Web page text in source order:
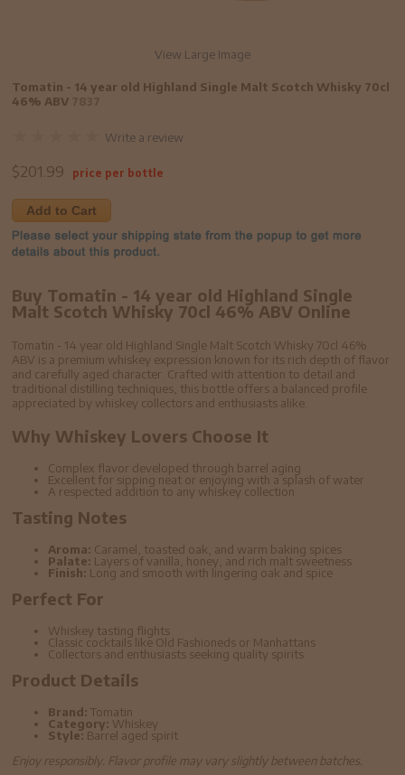
View Large Image
Tomatin - 14 year old Highland Single Malt Scotch Whisky 70cl
46% ABV
Write a review
$201.99 price per bottle
Add to Cart
Buy Tomatin - 14 year old Highland Single
Malt Scotch Whisky 70cl 46% ABV Online
Tomatin - 14 year old Highland Single Malt Scotch Whisky 70cl 46%
ABV is a premium whiskey expression known for its rich depth of flavor
and carefully aged character. Crafted with attention to detail and
traditional distilling techniques, this bottle offers a balanced profile
appreciated by whiskey collectors and enthusiasts alike.
Why Whiskey Lovers Choose It
Complex flavor developed through barrel aging
Excellent for sipping neat or enjoying with a splash of water
A respected addition to any whiskey collection
Tasting Notes
Aroma: Caramel, toasted oak, and warm baking spices
Palate: Layers of vanilla, honey, and rich malt sweetness
Finish: Long and smooth with lingering oak and spice
Perfect For
Whiskey tasting flights
Classic cocktails like Old Fashioneds or Manhattans
Collectors and enthusiasts seeking quality spirits
Product Details
Brand: Tomatin
Category: Whiskey
Style: Barrel aged spirit
Enjoy responsibly. Flavor profile may vary slightly between batches.